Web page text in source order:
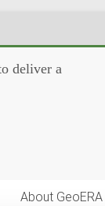
deliver a
About GeoERA